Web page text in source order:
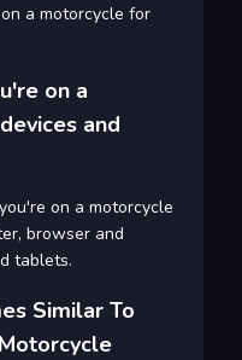
a motorcycle for
on a
and
on a motorcycle
browser and
tablets.
Similar To